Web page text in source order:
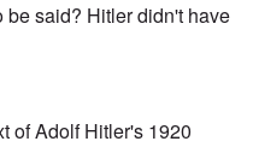
be said? Hitler didn't have
of Adolf Hitler's 1920